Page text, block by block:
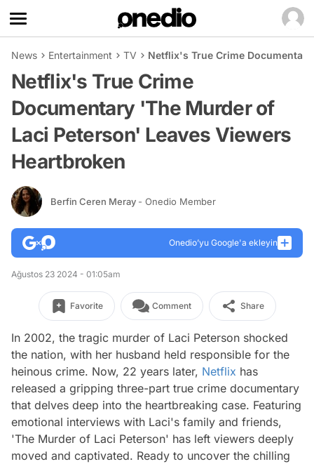
News Entertainment TV Netflix's True Crime
Netflix's True Crime
Documentary 'The Murder of
Laci Peterson' Leaves Viewers
Heartbroken
Berfin Ceren Meray - Onedio Member
Onedio’yu Google'a ekleyin
Ağustos 23 2024 - 01:05am
Favorite Comment Share
In 2002, the tragic murder of Laci Peterson shocked
the nation, with her husband held responsible for the
heinous crime. Now, 22 years later, Netflix has
released a gripping three-part true crime documentary
that delves deep into the heartbreaking case. Featuring
emotional interviews with Laci's family and friends,
'The Murder of Laci Peterson' has left viewers deeply
moved and captivated. Ready to uncover the chilling